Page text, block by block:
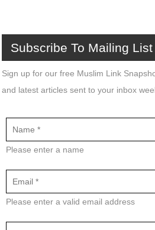
Subscribe To Mailing List
Sign up for our free Muslim Link
and latest articles sent to your inbox
Please enter a name
Please enter a valid email address